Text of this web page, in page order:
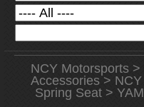
NCY Motorsports>
Accessories> NCY
Spring Seat>